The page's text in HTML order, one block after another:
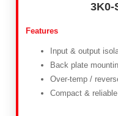
3K0-
Features
Input & output
Back plate
Over-temp /
Compact &